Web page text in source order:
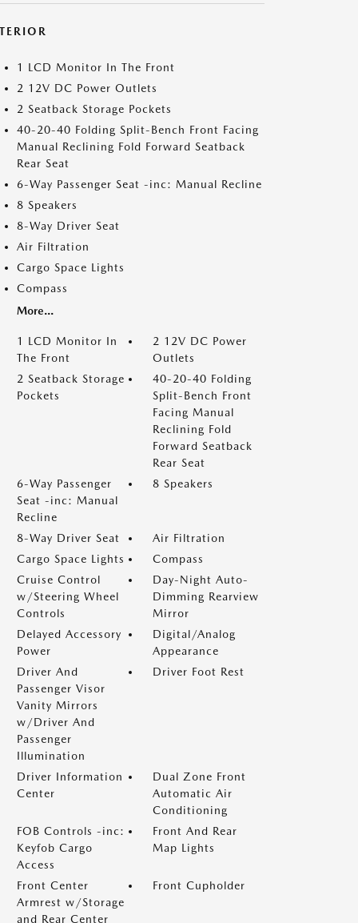
1 LCD Monitor In The Front
2 12V DC Power Outlets
2 Seatback Storage Pockets
40-20-40 Folding Split-Bench Front Facing
Manual Reclining Fold Forward Seatback
Rear Seat
6-Way Passenger Seat -inc: Manual Recline
8 Speakers
8-Way Driver Seat
Air Filtration
Cargo Space Lights
Compass
More...
1 LCD Monitor In
The Front
2 12V DC Power
Outlets
2 Seatback Storage
Pockets
40-20-40 Folding
Split-Bench Front
Facing Manual
Reclining Fold
Forward Seatback
Rear Seat
6-Way Passenger
Seat -inc: Manual
Recline
8 Speakers
8-Way Driver Seat
Air Filtration
Cargo Space Lights
Compass
Cruise Control
w/Steering Wheel
Controls
Day-Night Auto-
Dimming Rearview
Mirror
Delayed Accessory
Power
Digital/Analog
Appearance
Driver And
Passenger Visor
Vanity Mirrors
w/Driver And
Passenger
Illumination
Driver Foot Rest
Driver Information
Center
Dual Zone Front
Automatic Air
Conditioning
FOB Controls -inc:
Keyfob Cargo
Access
Front And Rear
Map Lights
Front Center
Armrest w/Storage
and Rear Center
Front Cupholder